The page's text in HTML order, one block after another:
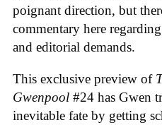
poignant direction, but
commentary here
and editorial demands.
This exclusive preview of
Gwenpool #24 has Gwen
inevitable fate by getting